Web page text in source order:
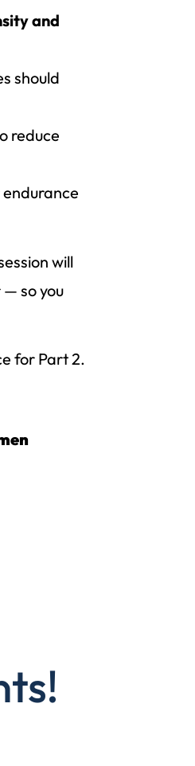
and
should
reduce
will
so you
for Part 2.